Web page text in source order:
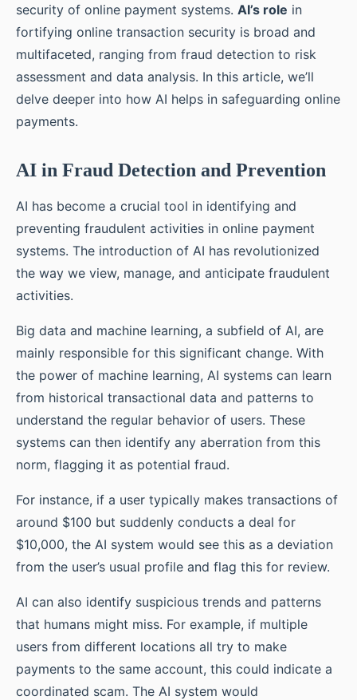
security of online payment systems. AI’s role in
fortifying online transaction security is broad and
multifaceted, ranging from fraud detection to risk
assessment and data analysis. In this article, we’ll
delve deeper into how AI helps in safeguarding online
payments.
AI in Fraud Detection and Prevention
AI has become a crucial tool in identifying and
preventing fraudulent activities in online payment
systems. The introduction of AI has revolutionized
the way we view, manage, and anticipate fraudulent
activities.
Big data and machine learning, a subfield of AI, are
mainly responsible for this significant change. With
the power of machine learning, AI systems can learn
from historical transactional data and patterns to
understand the regular behavior of users. These
systems can then identify any aberration from this
norm, flagging it as potential fraud.
For instance, if a user typically makes transactions of
around $100 but suddenly conducts a deal for
$10,000, the AI system would see this as a deviation
from the user’s usual profile and flag this for review.
AI can also identify suspicious trends and patterns
that humans might miss. For example, if multiple
users from different locations all try to make
payments to the same account, this could indicate a
coordinated scam. The AI system would